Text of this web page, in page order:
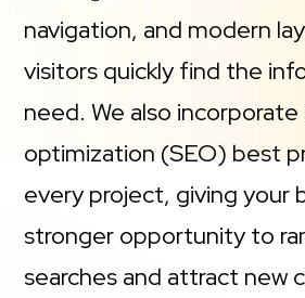
navigation, and modern
visitors quickly find the
need. We also
optimization (SEO) best
every project, giving your
stronger opportunity to
searches and attract new